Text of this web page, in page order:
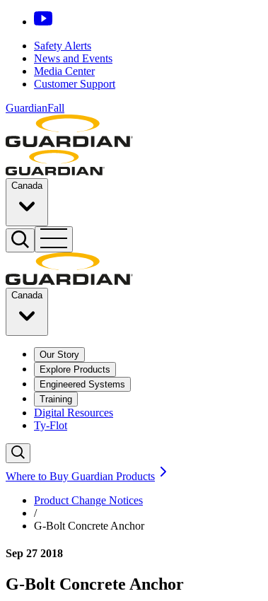
Safety Alerts
News and Events
Media Center
Customer Support
GuardianFall
Canada
Canada
Our Story
Explore Products
Engineered Systems
Training
Digital Resources
Ty-Flot
Where to Buy Guardian Products
Product Change Notices
/
G-Bolt Concrete Anchor
Sep 27 2018
G-Bolt Concrete Anchor